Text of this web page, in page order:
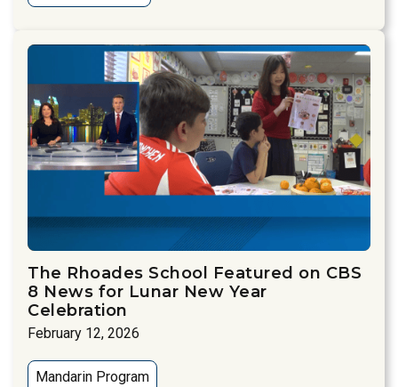
The Rhoades School Featured on CBS
8 News for Lunar New Year
Celebration
February 12, 2026
Mandarin Program